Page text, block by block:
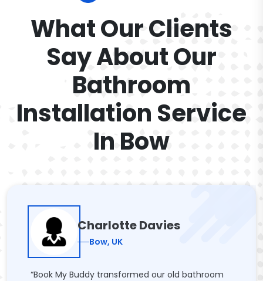
What Our Clients
Say About Our
Bathroom
Installation Service
In Bow
Charlotte Davies
Bow, UK
“Book My Buddy transformed our old bathroom